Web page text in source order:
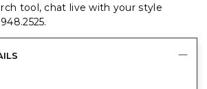
tool, chat live with your style
.